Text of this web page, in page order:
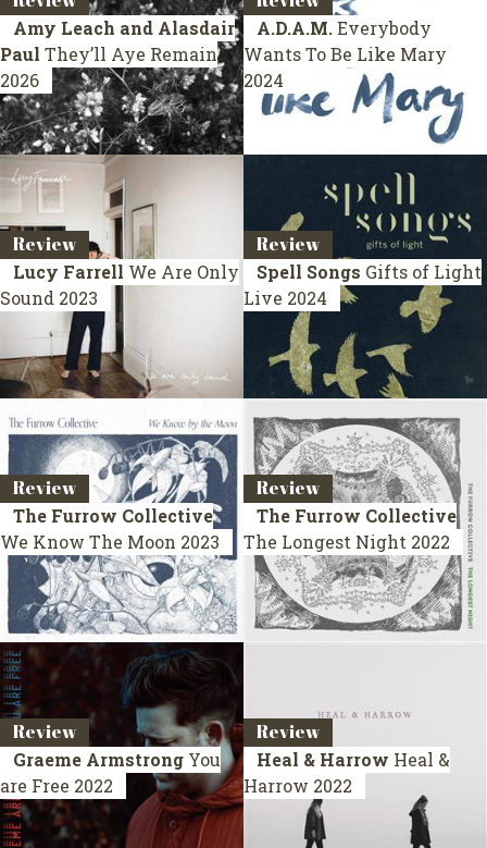
Amy Leach and Alasdair
Paul They’ll Aye Remain
2026
A.D.A.M.Everybody
Wants To Be Like Mary
2024
Review
Lucy Farrell We Are Only
Sound 2023
Review
Spell Songs Gifts of Light
Live 2024
Review
The Furrow Collective
We Know The Moon 2023
Review
The Furrow Collective
The Longest Night 2022
Review
Graeme Armstrong You
are Free 2022
Review
Heal & Harrow Heal &
Harrow 2022